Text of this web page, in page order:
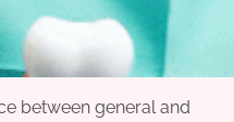
between general and